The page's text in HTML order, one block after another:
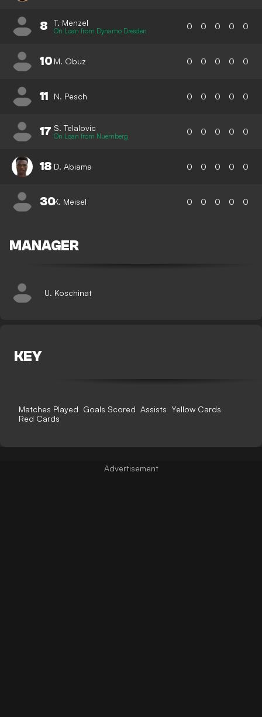
8 T. Menzel
On Loan from Dynamo Dresden 0 0 0 0 0
10 M. Obuz 0 0 0 0 0
11 N. Pesch 0 0 0 0 0
17 S. Telalovic
On Loan from Nuernberg 0 0 0 0 0
18 D. Abiama 0 0 0 0 0
30K. Meisel 0 0 0 0 0
MANAGER
U. Koschinat
KEY
Matches Played Goals Scored Assists Yellow Cards
Red Cards